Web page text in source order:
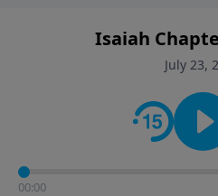
Isaiah
July 23,
00:00